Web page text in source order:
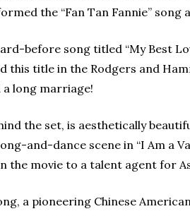
the “Fan Tan Fannie” song
before song titled “My Best
this title in the Rodgers and
long marriage!
the set, is aesthetically
and-dance scene in “I Am a
the movie to a talent agent for
a pioneering Chinese